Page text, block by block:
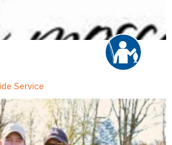
Service